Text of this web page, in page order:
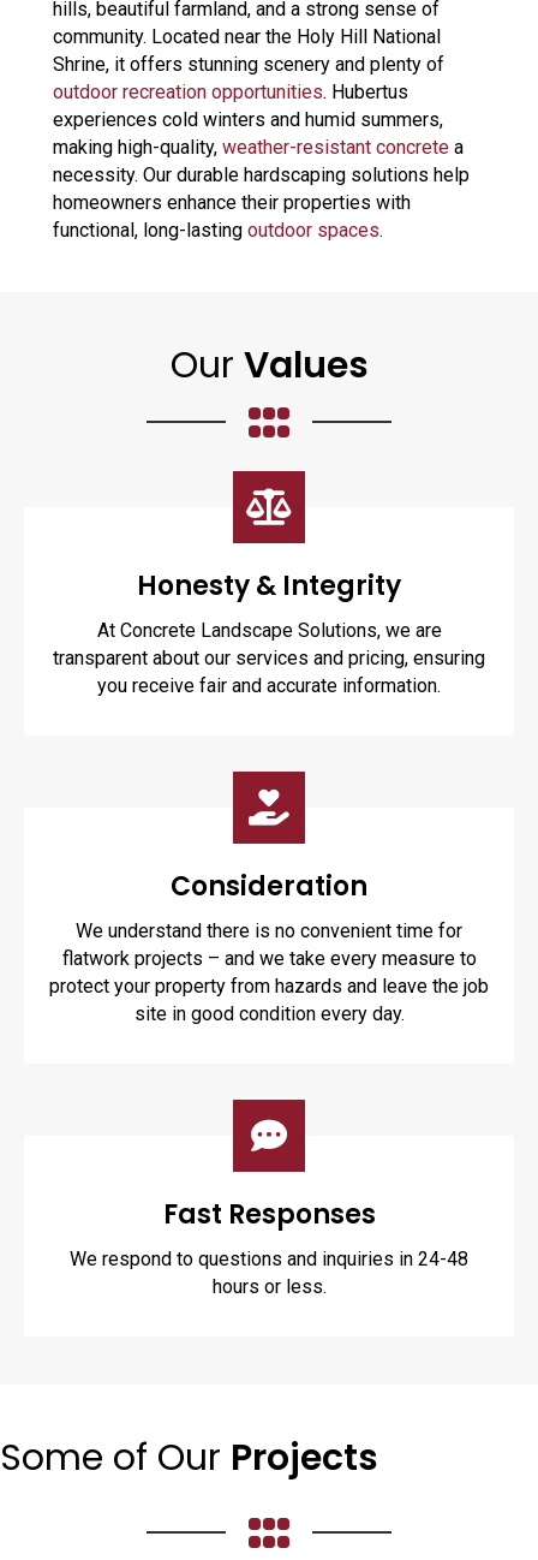
hills, beautiful farmland, and a strong sense of
community. Located near the Holy Hill National
Shrine, it offers stunning scenery and plenty of
outdoor recreation opportunities. Hubertus
experiences cold winters and humid summers,
making high-quality, weather-resistant concrete a
necessity. Our durable hardscaping solutions help
homeowners enhance their properties with
functional, long-lasting outdoor spaces.
Our Values
Honesty & Integrity
At Concrete Landscape Solutions, we are
transparent about our services and pricing, ensuring
you receive fair and accurate information.
Consideration
We understand there is no convenient time for
flatwork projects – and we take every measure to
protect your property from hazards and leave the job
site in good condition every day.
Fast Responses
We respond to questions and inquiries in 24-48
hours or less.
Some of Our Projects